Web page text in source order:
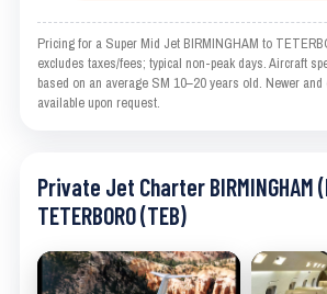
Pricing for a Super Mid Jet BIRMINGHAM to
excludes taxes/fees; typical non-peak days. Aircraft
based on an average SM 10–20 years old. Newer
available upon request.
Private Jet Charter BIRMINGHAM
TETERBORO (TEB)